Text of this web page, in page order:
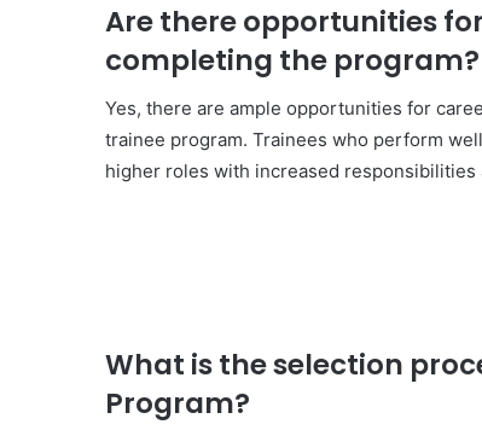
Are there opportunities
completing the program?
Yes, there are ample opportunities for
trainee program. Trainees who perform
higher roles with increased responsibilities
What is the selection
Program?